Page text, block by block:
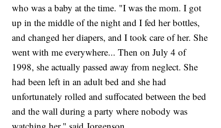
who was a baby at the time. "I was the mom. I got
up in the middle of the night and I fed her bottles,
and changed her diapers, and I took care of her. She
went with me everywhere... Then on July 4 of
1998, she actually passed away from neglect. She
had been left in an adult bed and she had
unfortunately rolled and suffocated between the bed
and the wall during a party where nobody was